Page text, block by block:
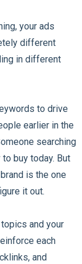
your ads
different
in different
to drive
earlier in the
searching
buy today. But
is the one
it out.
and your
each
and